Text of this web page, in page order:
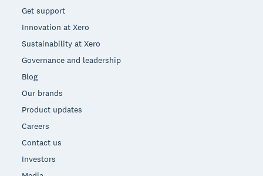
Get support
Innovation at Xero
Sustainability at Xero
Governance and leadership
Blog
Our brands
Product updates
Careers
Contact us
Investors